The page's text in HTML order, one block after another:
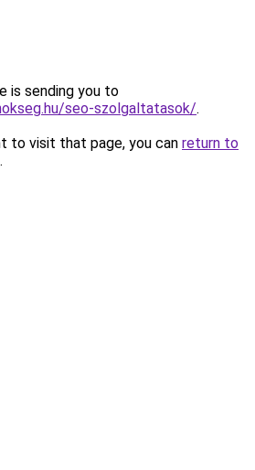
is sending you to
seo-szolgaltatasok/.
to visit that page, you can return to
.